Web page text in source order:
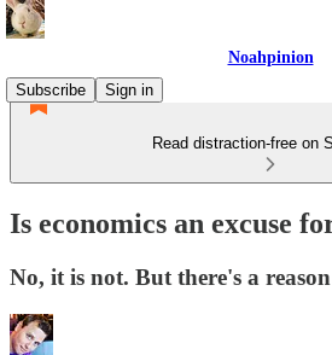
Noahpinion
Subscribe
Sign in
Read distraction-free on
Is economics an excuse
No, it is not. But there's a